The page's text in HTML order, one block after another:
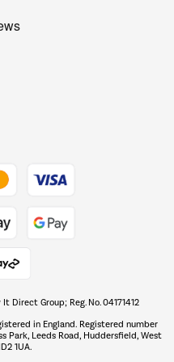
Get the look for less
The hot tub specialists
Shop now Â»
Group; Reg. No. 04171412
in England. Registered number
Park, Leeds Road, Huddersfield, West
1UA.